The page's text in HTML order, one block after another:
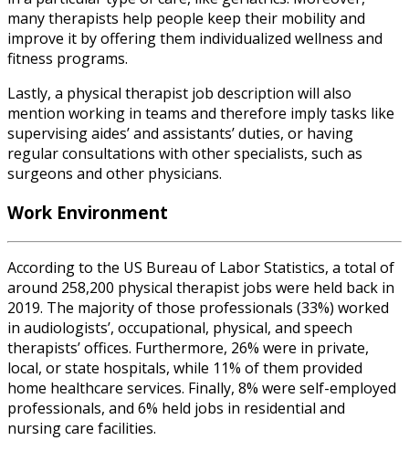
many therapists help people keep their mobility and
improve it by offering them individualized wellness and
fitness programs.
Lastly, a physical therapist job description will also
mention working in teams and therefore imply tasks like
supervising aides’ and assistants’ duties, or having
regular consultations with other specialists, such as
surgeons and other physicians.
Work Environment
According to the US Bureau of Labor Statistics, a total of
around 258,200 physical therapist jobs were held back in
2019. The majority of those professionals (33%) worked
in audiologists’, occupational, physical, and speech
therapists’ offices. Furthermore, 26% were in private,
local, or state hospitals, while 11% of them provided
home healthcare services. Finally, 8% were self-employed
professionals, and 6% held jobs in residential and
nursing care facilities.